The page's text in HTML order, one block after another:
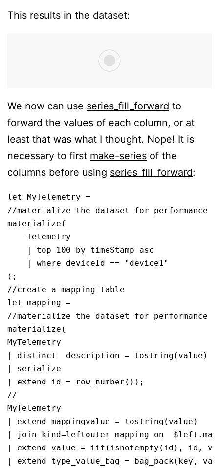
This results in the dataset:
We now can use series_fill_forward to
forward the values of each column, or at
least that was what I thought. Nope! It is
necessary to first make-series of the
columns before using series_fill_forward:
let MyTelemetry =
//materialize the dataset for performance
materialize(
    Telemetry
    | top 100 by timeStamp asc
    | where deviceId == "device1"
);
//create a mapping table
let mapping =
//materialize the dataset for performance
materialize(
MyTelemetry
| distinct  description = tostring(value)
| serialize
| extend id = row_number());
//
MyTelemetry
| extend mappingvalue = tostring(value)
| join kind=leftouter mapping on
| extend value = iif(isnotempty(id), id,
| extend type_value_bag = bag_pack(key,